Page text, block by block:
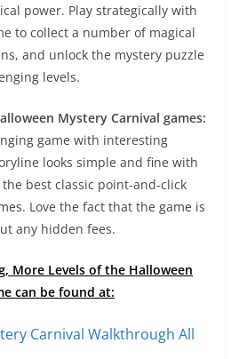
power. Play strategically with
to collect a number of magical
and unlock the mystery puzzle
levels.
Mystery Carnival games:
game with interesting
looks simple and fine with
best classic point-and-click
Love the fact that the game is
any hidden fees.
More Levels of the Halloween
can be found at:
Carnival Walkthrough All